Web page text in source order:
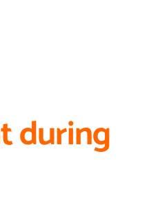
during